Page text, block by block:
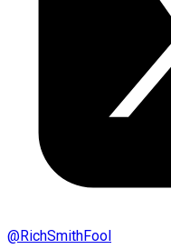
@RichSmithFool